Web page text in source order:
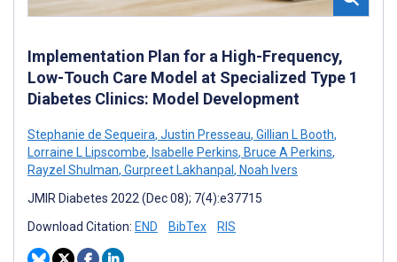
Implementation Plan for a High-Frequency,
Low-Touch Care Model at Specialized Type 1
Diabetes Clinics: Model Development
Stephanie de Sequeira, Justin Presseau, Gillian L Booth,
Lorraine L Lipscombe, Isabelle Perkins, Bruce A Perkins,
Rayzel Shulman, Gurpreet Lakhanpal , Noah Ivers
JMIR Diabetes 2022 (Dec 08); 7(4):e37715
Download Citation: END BibTex RIS